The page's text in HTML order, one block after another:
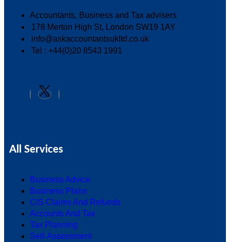
Accountants, Business and Tax advisers
178 Merton High St, London SW19 1AY
info@askaccountantsukltd.co.uk
Tel : +44(0)20 8543 1991
All Services
Business Advice
Business Plans
CIS Claims And Refunds
Accounts And Tax
Tax Planning
Self-Assessment